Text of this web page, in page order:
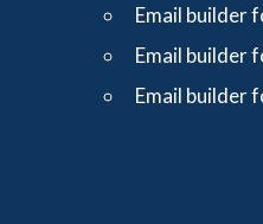
Email builder
Email builder
Email builder